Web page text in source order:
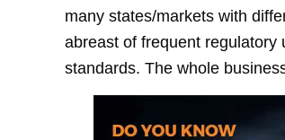
many states/markets with
abreast of frequent regulatory
standards. The whole